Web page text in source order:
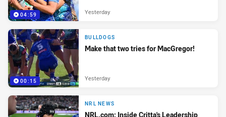
04:59 Yesterday
00:15
BULLDOGS
Make that two tries for MacGregor!
Yesterday
NRL NEWS
NRL.com: Inside Critta's Leadership